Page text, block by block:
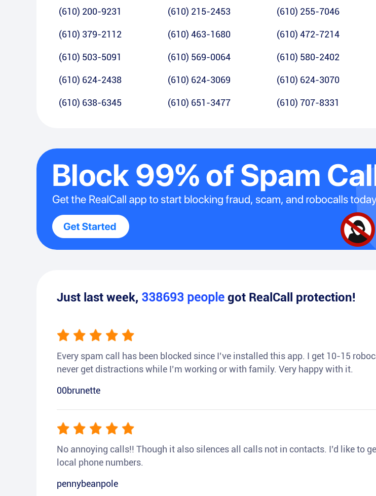
(610) 200-9231 (610) 215-2453 (610) 255-7046
(610) 379-2112 (610) 463-1680 (610) 472-7214
(610) 503-5091 (610) 569-0064 (610) 580-2402
(610) 624-2438 (610) 624-3069 (610) 624-3070
(610) 638-6345 (610) 651-3477 (610) 707-8331
Just last week, 338693 people got RealCall protection!
Every spam call has been blocked since I’ve installed this app. I get 10-15
never get distractions while I’m working or with family. Very happy with it.
00brunette
No annoying calls!! Though it also silences all calls not in contacts. I’d like to
local phone numbers.
pennybeanpole